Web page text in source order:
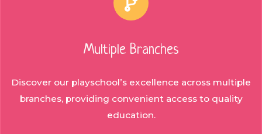
Multiple Branches
Discover our playschool’s excellence across multiple
branches, providing convenient access to quality
education.